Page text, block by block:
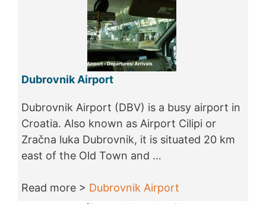
Dubrovnik Airport
Dubrovnik Airport (DBV) is a busy airport in
Croatia. Also known as Airport Cilipi or
Zračna luka Dubrovnik, it is situated 20 km
east of the Old Town and …
Read more > Dubrovnik Airport